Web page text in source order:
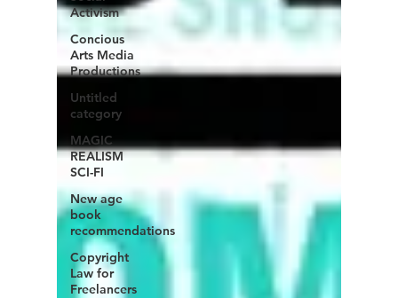
Activism
Concious
Arts Media
Productions
Untitled
category
MAGIC
REALISM
SCI-FI
New age
book
recommendations
Copyright
Law for
Freelancers